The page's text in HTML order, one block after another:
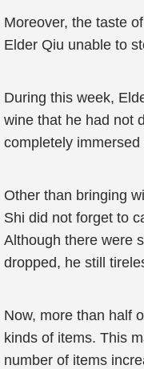
Moreover, the taste
Elder Qiu unable to
During this week,
wine that he had not
completely
Other than bringing
Shi did not forget to
Although there were
dropped, he still
Now, more than half
kinds of items. This
number of items